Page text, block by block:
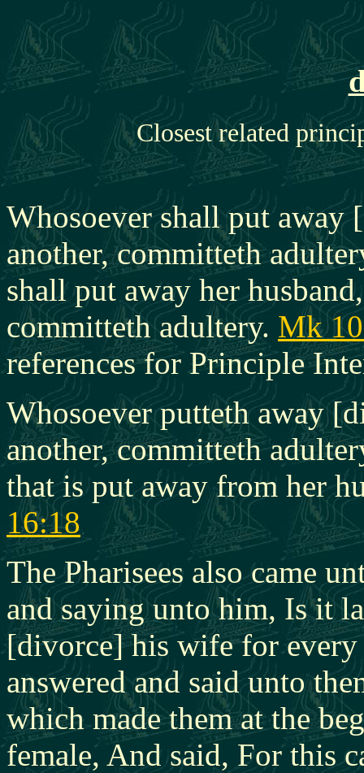
Closest related
Whosoever shall put
another, committeth
shall put away her
committeth adultery. Mk
references for Principle
Whosoever putteth away
another, committeth
that is put away from her
16:18
The Pharisees also came
and saying unto him, Is it
[divorce] his wife for every
answered and said unto
which made them at the
female, And said, For this